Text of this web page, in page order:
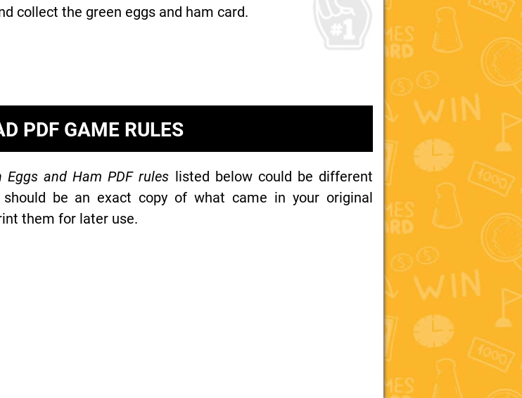
collect the green eggs and ham card.
PDF GAME RULES
Eggs and Ham PDF rules listed below could be different
be an exact copy of what came in your original
them for later use.